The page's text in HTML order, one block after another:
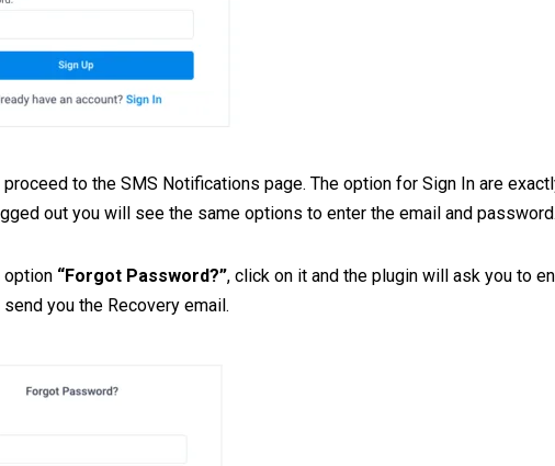
to the SMS Notifications page. The option for Sign In are
out you will see the same options to enter the email and password.
option “Forgot Password?”, click on it and the plugin will ask you to
you the Recovery email.